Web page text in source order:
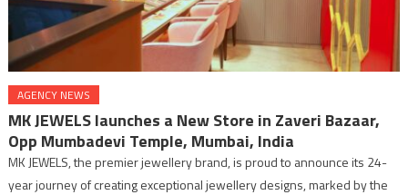
AGENCY NEWS
MK JEWELS launches a New Store in Zaveri Bazaar,
Opp Mumbadevi Temple, Mumbai, India
MK JEWELS, the premier jewellery brand, is proud to announce its 24-
year journey of creating exceptional jewellery designs, marked by the